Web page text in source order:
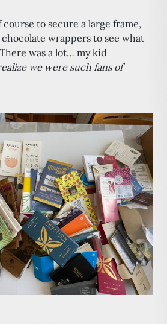
to secure a large frame,
wrappers to see what
was a lot… my kid
we were such fans of